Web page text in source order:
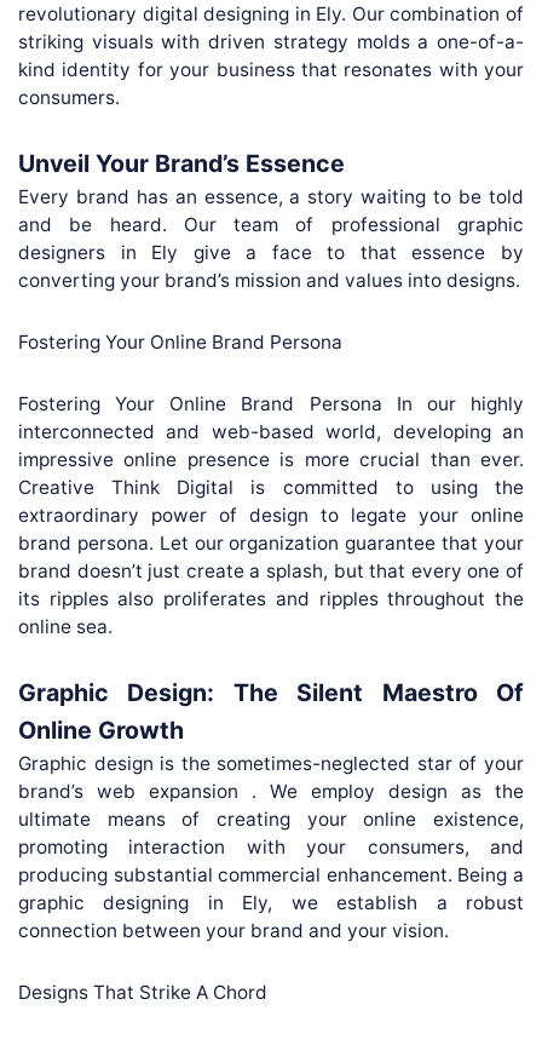
revolutionary digital designing in Ely. Our combination of
striking visuals with driven strategy molds a one-of-a-
kind identity for your business that resonates with your
consumers.
Unveil Your Brand’s Essence
Every brand has an essence, a story waiting to be told
and be heard. Our team of professional graphic
designers in Ely give a face to that essence by
converting your brand’s mission and values into designs.
Fostering Your Online Brand Persona
Fostering Your Online Brand Persona In our highly
interconnected and web-based world, developing an
impressive online presence is more crucial than ever.
Creative Think Digital is committed to using the
extraordinary power of design to legate your online
brand persona. Let our organization guarantee that your
brand doesn’t just create a splash, but that every one of
its ripples also proliferates and ripples throughout the
online sea.
Graphic Design: The Silent Maestro Of
Online Growth
Graphic design is the sometimes-neglected star of your
brand’s web expansion . We employ design as the
ultimate means of creating your online existence,
promoting interaction with your consumers, and
producing substantial commercial enhancement. Being a
graphic designing in Ely, we establish a robust
connection between your brand and your vision.
Designs That Strike A Chord